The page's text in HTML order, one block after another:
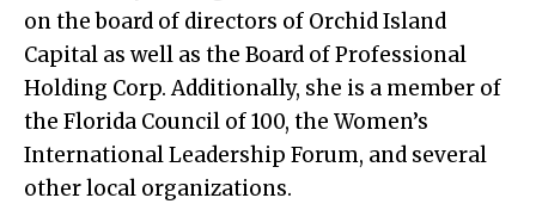
on the board of directors of Orchid Island
Capital as well as the Board of Professional
Holding Corp. Additionally, she is a member of
the Florida Council of 100, the Women’s
International Leadership Forum, and several
other local organizations.